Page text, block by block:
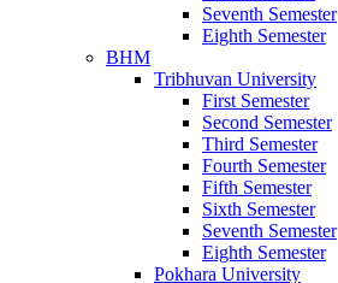
Seventh Semester
Eighth Semester
BHM
Tribhuvan University
First Semester
Second Semester
Third Semester
Fourth Semester
Fifth Semester
Sixth Semester
Seventh Semester
Eighth Semester
Pokhara University